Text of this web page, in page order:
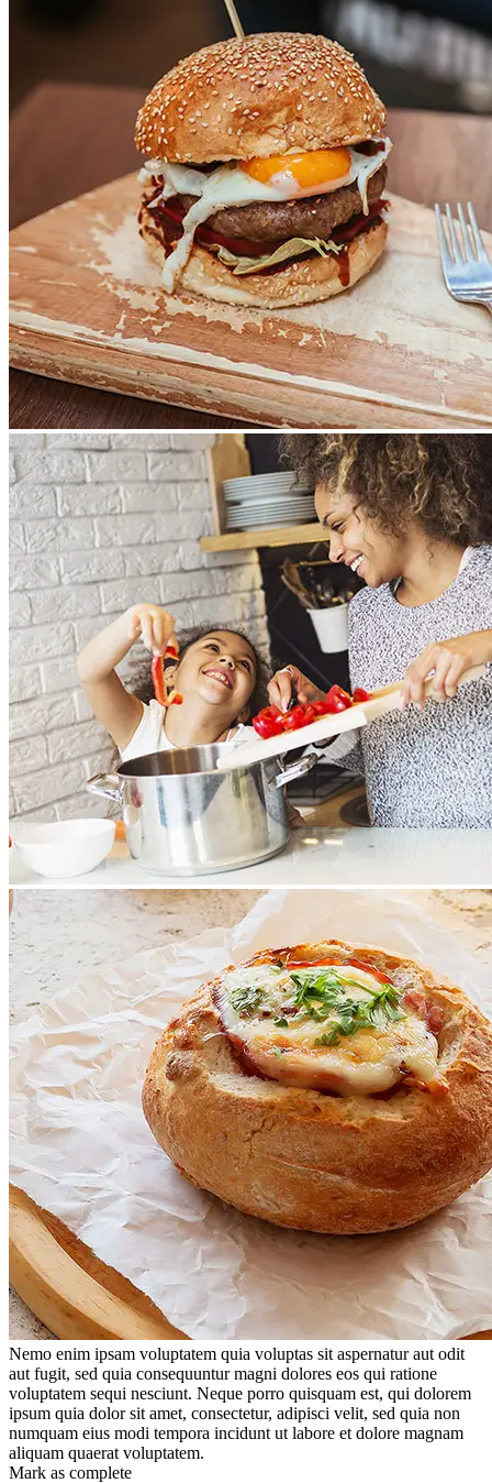
Nemo enim ipsam voluptatem quia voluptas sit aspernatur aut odit
aut fugit, sed quia consequuntur magni dolores eos qui ratione
voluptatem sequi nesciunt. Neque porro quisquam est, qui dolorem
ipsum quia dolor sit amet, consectetur, adipisci velit, sed quia non
numquam eius modi tempora incidunt ut labore et dolore magnam
aliquam quaerat voluptatem.
Mark as complete